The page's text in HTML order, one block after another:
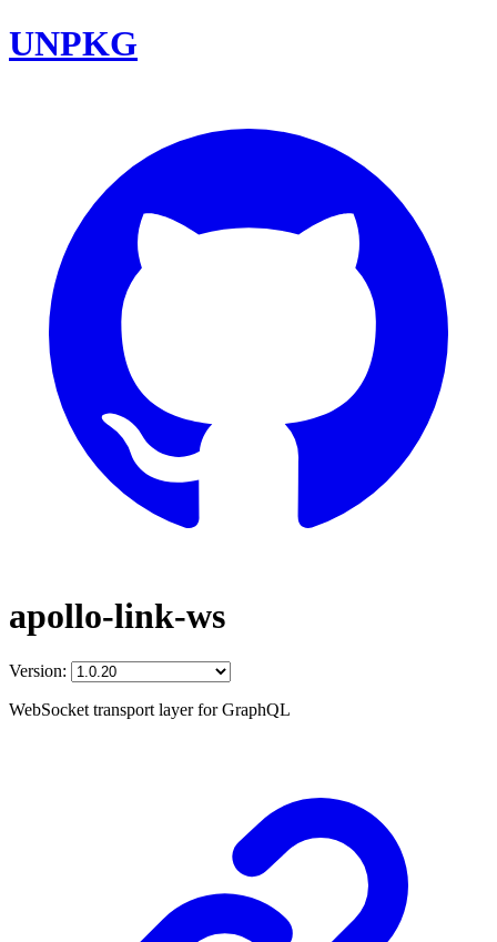
UNPKG
apollo-link-ws
Version:
WebSocket transport layer for GraphQL